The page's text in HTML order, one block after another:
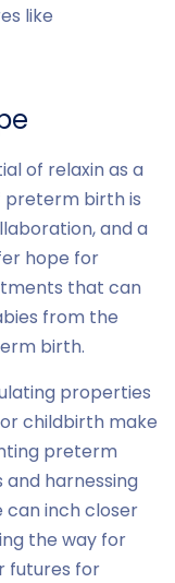
like
of relaxin as a
preterm birth is
and a
hope for
that can
from the
birth.
properties
childbirth make
preterm
and harnessing
can inch closer
the way for
futures for